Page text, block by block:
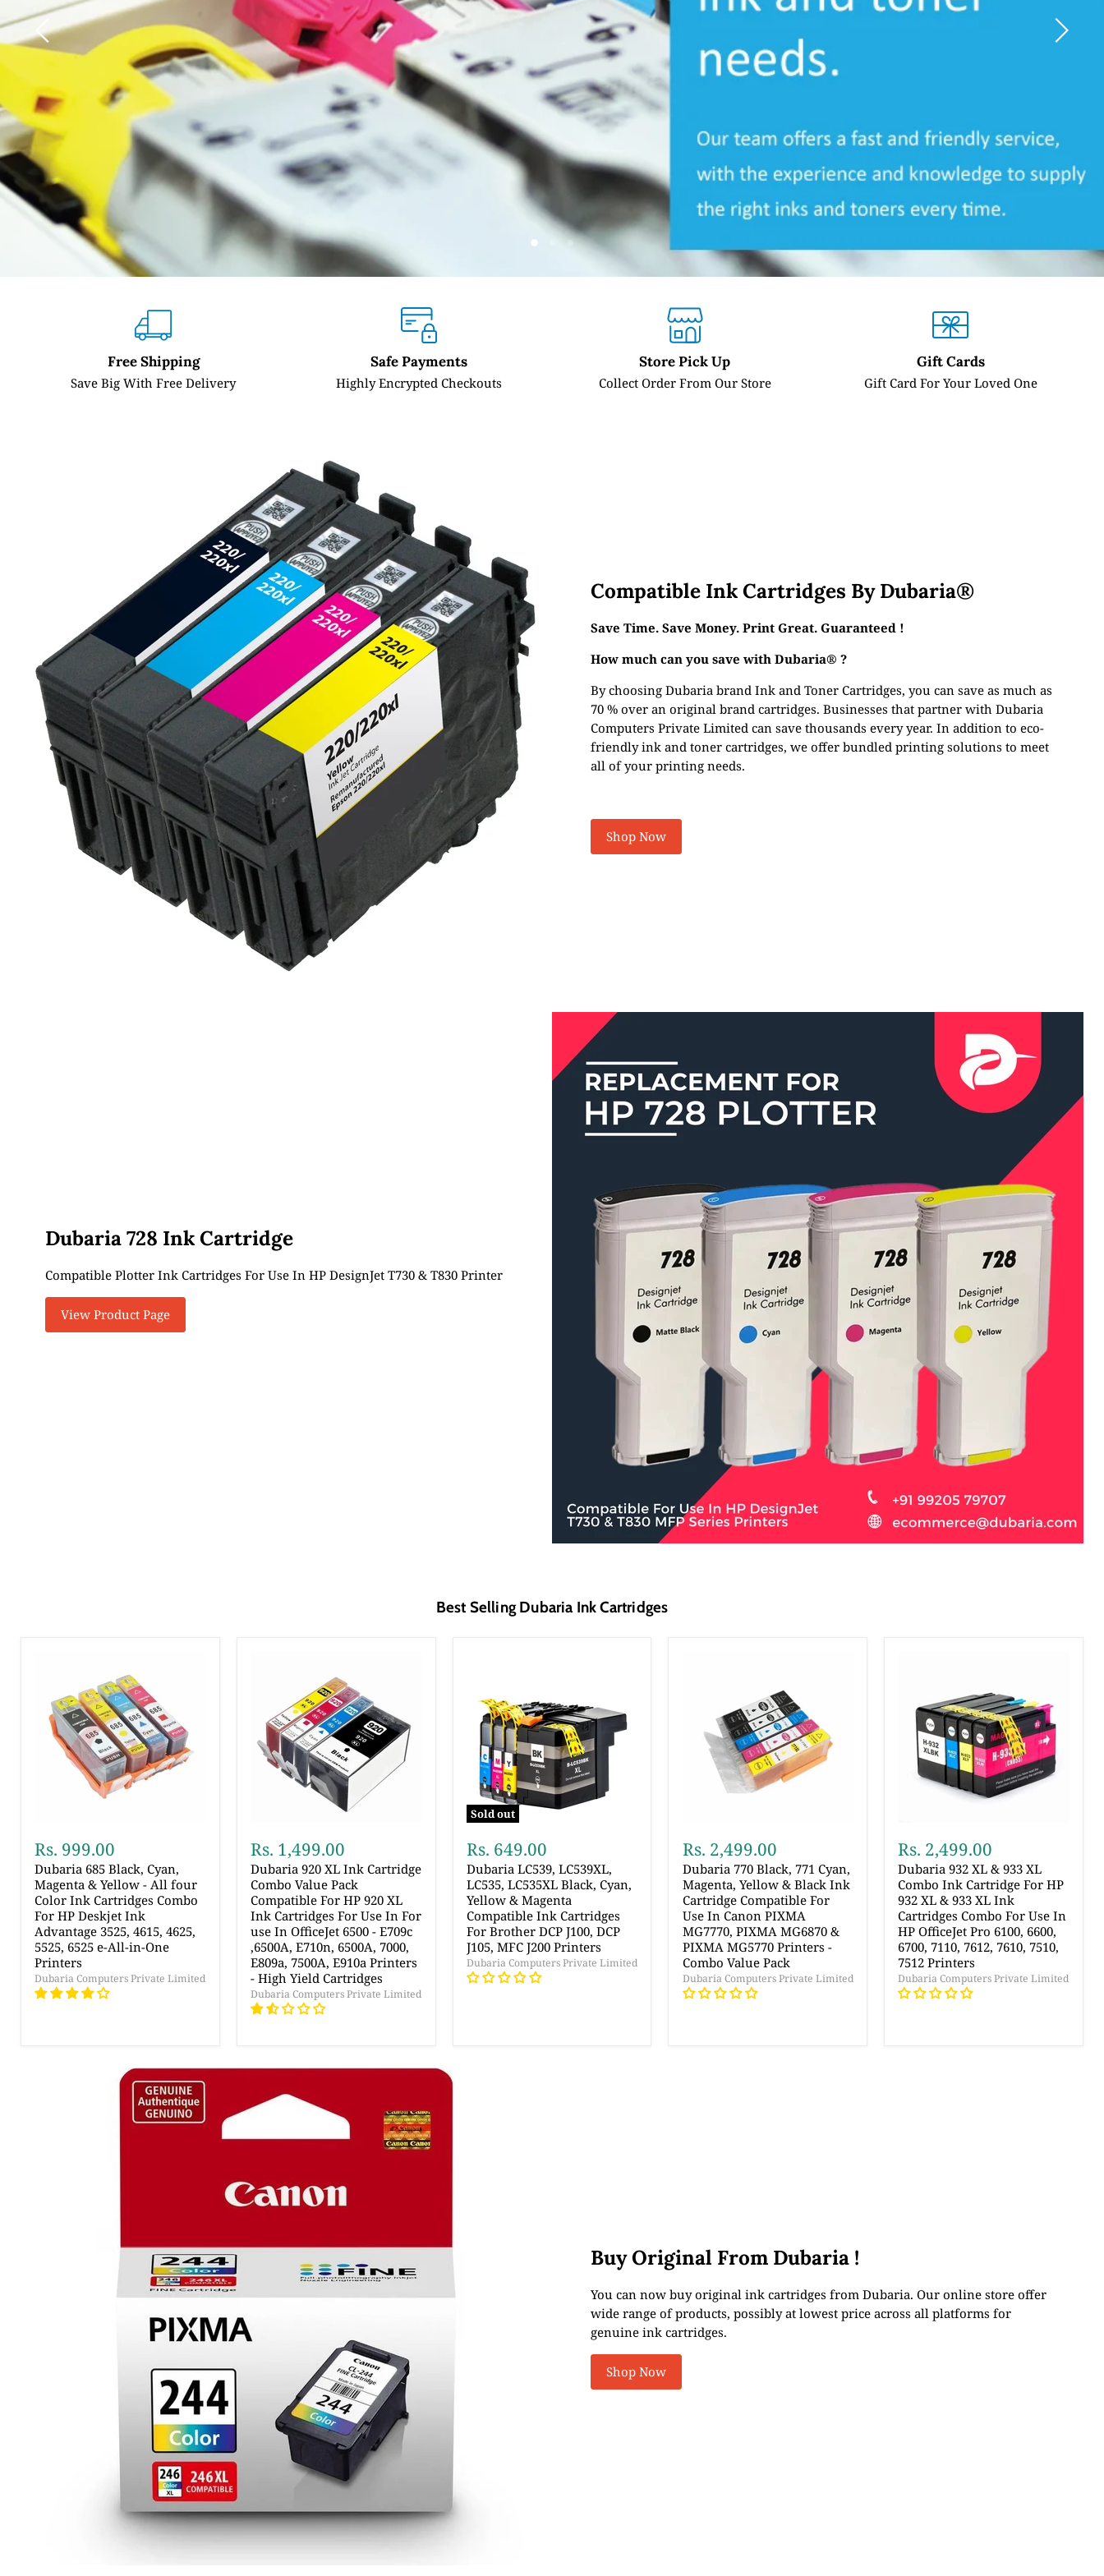
Slide
Slide
Free Shipping
Save Big With Free Delivery
Safe Payments
Highly Encrypted Checkouts
Store Pick Up
Collect Order From Our Store
Gift Cards
Gift Card For Your Loved One
Compatible Ink Cartridges By Dubaria®
Save Time. Save Money. Print Great. Guaranteed !
How much can you save with Dubaria® ?
By choosing Dubaria brand Ink and Toner Cartridges, you can save as much as
70 % over an original brand cartridges. Businesses that partner with Dubaria
Computers Private Limited can save thousands every year. In addition to eco-
friendly ink and toner cartridges, we offer bundled printing solutions to meet
all of your printing needs.
Shop Now
Dubaria 728 Ink Cartridge
Compatible Plotter Ink Cartridges For Use In HP DesignJet T730 & T830 Printer
View Product Page
Best Selling Dubaria Ink Cartridges
Rs. 999.00
Dubaria 685 Black, Cyan,
Magenta & Yellow - All four
Color Ink Cartridges Combo
For HP Deskjet Ink
Advantage 3525, 4615, 4625,
5525, 6525 e-All-in-One
Printers
Dubaria Computers Private Limited
Rs. 1,499.00
Dubaria 920 XL Ink Cartridge
Combo Value Pack
Compatible For HP 920 XL
Ink Cartridges For Use In For
use In OfficeJet 6500 - E709c
,6500A, E710n, 6500A, 7000,
E809a, 7500A, E910a Printers
- High Yield Cartridges
Dubaria Computers Private Limited
Sold out
Rs. 649.00
Dubaria LC539, LC539XL,
LC535, LC535XL Black, Cyan,
Yellow & Magenta
Compatible Ink Cartridges
For Brother DCP J100, DCP
J105, MFC J200 Printers
Dubaria Computers Private Limited
Rs. 2,499.00
Dubaria 770 Black, 771 Cyan,
Magenta, Yellow & Black Ink
Cartridge Compatible For
Use In Canon PIXMA
MG7770, PIXMA MG6870 &
PIXMA MG5770 Printers -
Combo Value Pack
Dubaria Computers Private Limited
Rs. 2,499.00
Dubaria 932 XL & 933 XL
Combo Ink Cartridge For HP
932 XL & 933 XL Ink
Cartridges Combo For Use In
HP OfficeJet Pro 6100, 6600,
6700, 7110, 7612, 7610, 7510,
7512 Printers
Dubaria Computers Private Limited
Buy Original From Dubaria !
You can now buy original ink cartridges from Dubaria. Our online store offer
wide range of products, possibly at lowest price across all platforms for
genuine ink cartridges.
Shop Now